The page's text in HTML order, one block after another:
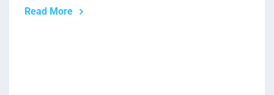
Read More